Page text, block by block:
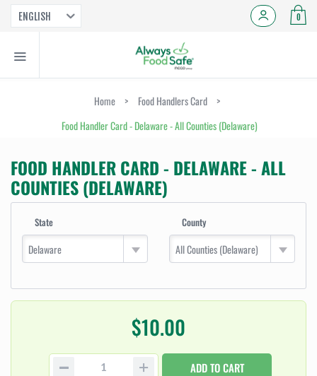
ENGLISH 0
Home > Food Handlers Card
>
Food Handler Card - Delaware - All Counties (Delaware)
FOOD HANDLER CARD - DELAWARE - ALL
COUNTIES (DELAWARE)
State
Delaware
County
All Counties (Delaware)
$10.00
ADD TO CART